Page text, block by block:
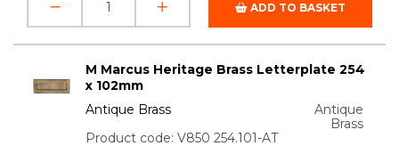
ADD TO BASKET
M Marcus Heritage Brass Letterplate 254
x 102mm
Antique Brass
Antique
Brass
Product code: V850 254.101-AT